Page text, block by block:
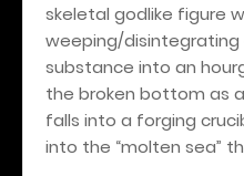
skeletal godlike figure
weeping/disintegrating
substance into an
the broken bottom as
falls into a forging
into the “molten sea”